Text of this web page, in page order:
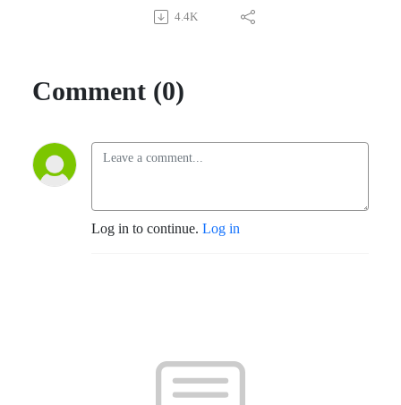
4.4K
Comment (0)
Log in to continue. Log in